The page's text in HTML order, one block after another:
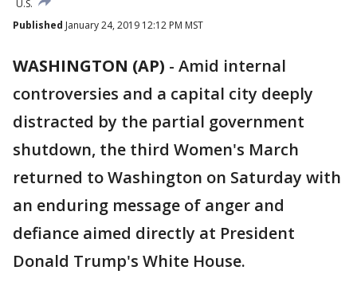
U.S.
Published January 24, 2019 12:12 PM MST
WASHINGTON (AP) - Amid internal
controversies and a capital city deeply
distracted by the partial government
shutdown, the third Women's March
returned to Washington on Saturday with
an enduring message of anger and
defiance aimed directly at President
Donald Trump's White House.